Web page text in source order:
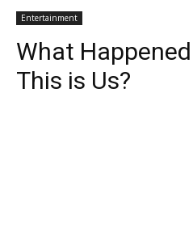
Entertainment
What
This is Us?